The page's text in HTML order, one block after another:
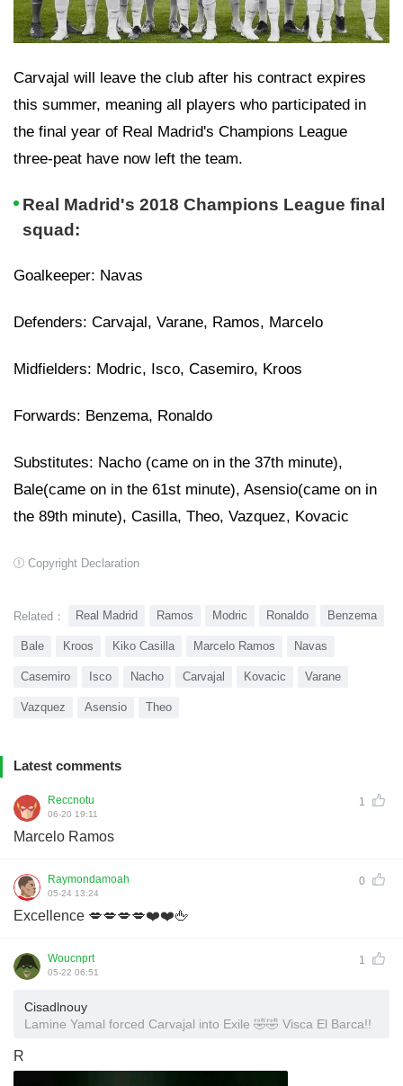
Carvajal will leave the club after his contract expires
this summer, meaning all players who participated in
the final year of Real Madrid's Champions League
three-peat have now left the team.
Real Madrid's 2018 Champions League final
squad:
Goalkeeper: Navas
Defenders: Carvajal, Varane, Ramos, Marcelo
Midfielders: Modric, Isco, Casemiro, Kroos
Forwards: Benzema, Ronaldo
Substitutes: Nacho (came on in the 37th minute),
Bale(came on in the 61st minute), Asensio(came on in
the 89th minute), Casilla, Theo, Vazquez, Kovacic
Copyright Declaration
Related： Real Madrid Ramos Modric Ronaldo Benzema
Bale Kroos Kiko Casilla Marcelo Ramos Navas
Casemiro Isco Nacho Carvajal Kovacic Varane
Vazquez Asensio Theo
Latest comments
Reccnotu 1
06-20 19:11
Marcelo Ramos
Raymondamoah 0
05-24 13:24
Excellence 💋💋💋💋❤️❤️🖕
Woucnprt 1
05-22 06:51
Cisadlnouy
Lamine Yamal forced Carvajal into Exile 🤣🤣 Visca El Barca!!
R